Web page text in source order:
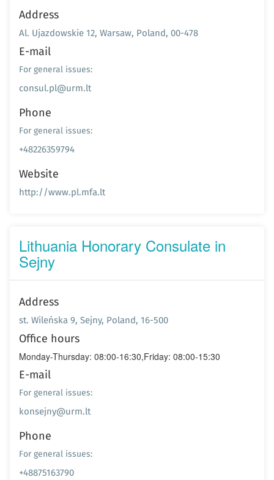
Address
Al. Ujazdowskie 12, Warsaw, Poland, 00-478
E-mail
For general issues:
consul.pl@urm.lt
Phone
For general issues:
+48226359794
Website
http://www.pl.mfa.lt
Lithuania Honorary Consulate in
Sejny
Address
st. Wileńska 9, Sejny, Poland, 16-500
Office hours
Monday-Thursday: 08:00-16:30,Friday: 08:00-15:30
E-mail
For general issues:
konsejny@urm.lt
Phone
For general issues:
+48875163790